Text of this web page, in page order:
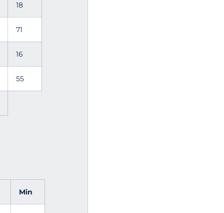
18
71
16
55
Min